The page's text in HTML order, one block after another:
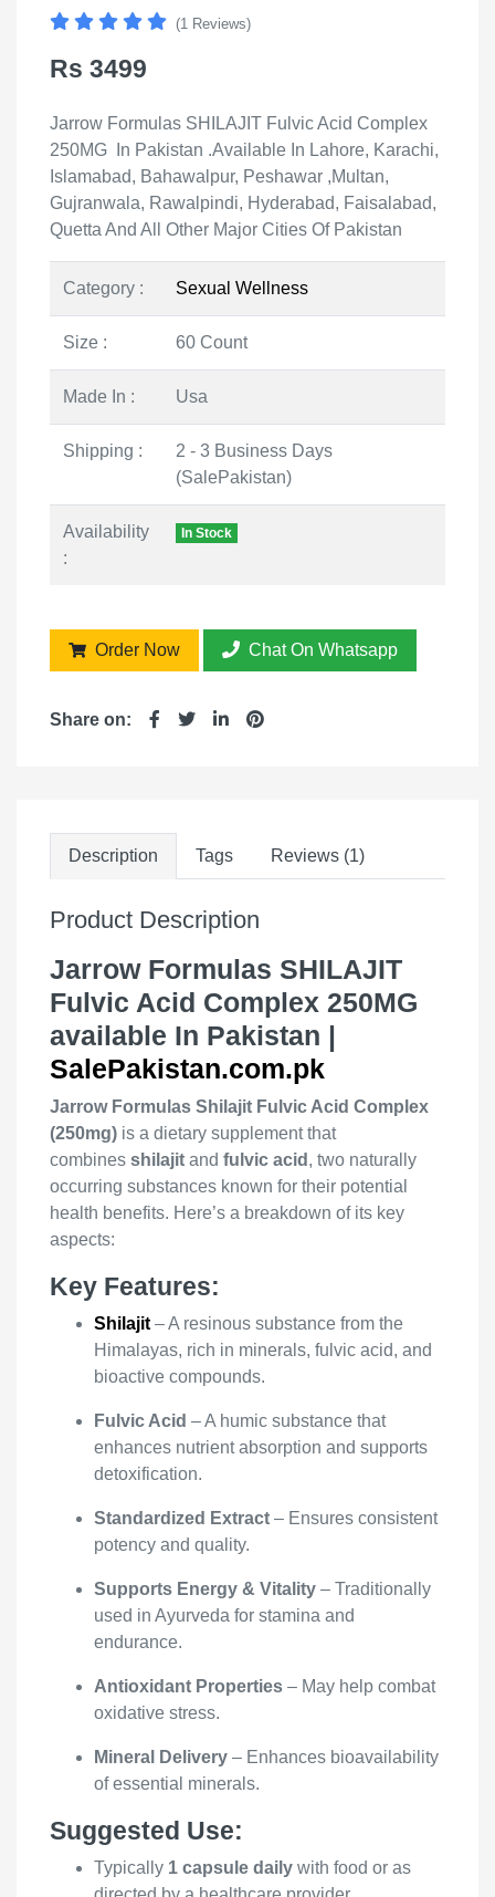
(1 Reviews)
Rs 3499
Jarrow Formulas SHILAJIT Fulvic Acid Complex
250MG In Pakistan .Available In Lahore, Karachi,
Islamabad, Bahawalpur, Peshawar ,Multan,
Gujranwala, Rawalpindi, Hyderabad, Faisalabad,
Quetta And All Other Major Cities Of Pakistan
Category : Sexual Wellness
Size : 60 Count
Made In : Usa
Shipping :
2 - 3 Business Days
(SalePakistan)
Availability
:
In Stock
Order Now Chat On Whatsapp
Share on:
Description Tags Reviews (1)
Product Description
Jarrow Formulas SHILAJIT
Fulvic Acid Complex 250MG
available In Pakistan |
SalePakistan.com.pk
Jarrow Formulas Shilajit Fulvic Acid Complex
(250mg) is a dietary supplement that
combines shilajit and fulvic acid , two naturally
occurring substances known for their potential
health benefits. Here’s a breakdown of its key
aspects:
Key Features:
Shilajit – A resinous substance from the
Himalayas, rich in minerals, fulvic acid, and
bioactive compounds.
Fulvic Acid – A humic substance that
enhances nutrient absorption and supports
detoxification.
Standardized Extract – Ensures consistent
potency and quality.
Supports Energy & Vitality – Traditionally
used in Ayurveda for stamina and
endurance.
Antioxidant Properties – May help combat
oxidative stress.
Mineral Delivery – Enhances bioavailability
of essential minerals.
Suggested Use:
Typically 1 capsule daily with food or as